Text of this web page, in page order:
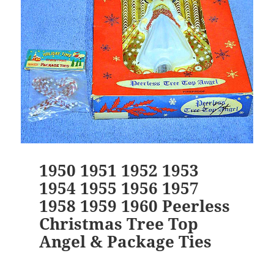
1950 1951 1952 1953
1954 1955 1956 1957
1958 1959 1960 Peerless
Christmas Tree Top
Angel & Package Ties